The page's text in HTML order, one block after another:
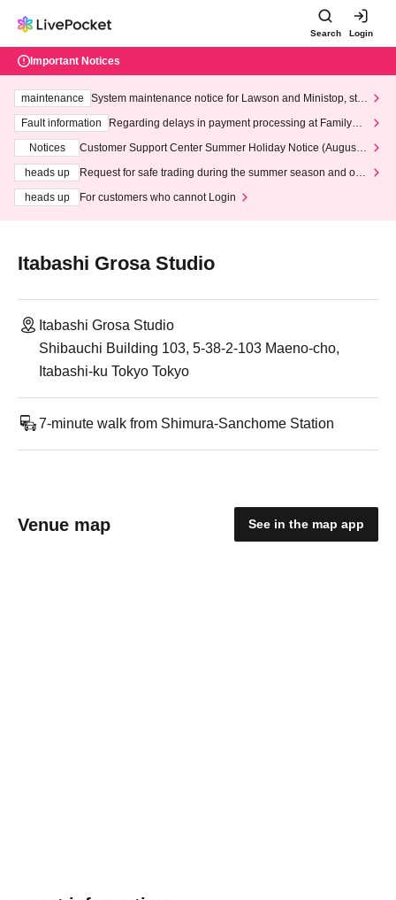
Search Login
Important Notices
maintenance
System maintenance notice for Lawson and Ministop, star
ting at 3:00 AM on Wednesday (Wed)
Fault information
Regarding delays in payment processing at FamilyMa
Notices
Customer Support Center Summer Holiday Notice (August 1
heads up
Request for safe trading during the summer season and our
heads up
For customers who cannot Login
Itabashi Grosa Studio
Itabashi Grosa Studio
Shibauchi Building 103, 5-38-2-103 Maeno-cho,
Itabashi-ku Tokyo Tokyo
7-minute walk from Shimura-Sanchome Station
Venue map See in the map app